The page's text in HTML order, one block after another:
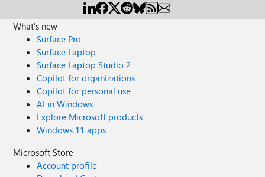
What's new
Surface Pro
Surface Laptop
Surface Laptop Studio 2
Copilot for organizations
Copilot for personal use
AI in Windows
Explore Microsoft products
Windows 11 apps
Microsoft Store
Account profile